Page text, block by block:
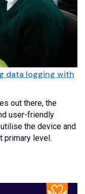
data logging with
out there, the
user-friendly
the device and
primary level.